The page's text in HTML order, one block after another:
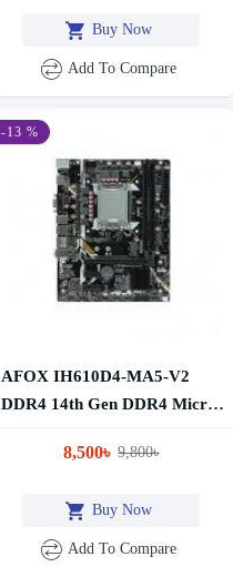
Buy Now
Add To Compare
-13 %
AFOX IH610D4-MA5-V2
DDR4 14th Gen DDR4 Micro
8,500৳ 9,800৳
Buy Now
Add To Compare